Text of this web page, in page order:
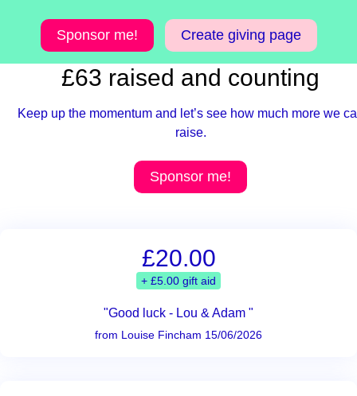
Sponsor me! Create giving page
£63 raised and counting
Keep up the momentum and let’s see how much more we
raise.
Sponsor me!
£20.00
+ £5.00 gift aid
"Good luck - Lou & Adam "
from Louise Fincham 15/06/2026